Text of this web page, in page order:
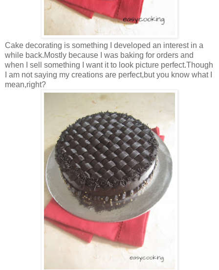
Cake decorating is something I developed an interest in a
while back.Mostly because I was baking for orders and
when I sell something I want it to look picture perfect.Though
I am not saying my creations are perfect,but you know what I
mean,right?